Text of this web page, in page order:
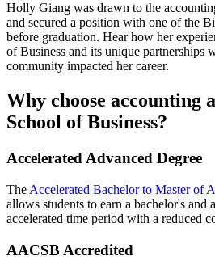
Holly Giang was drawn to the
and secured a position with one of the
before graduation. Hear how her
of Business and its unique partnerships
community impacted her career.
Why choose accounting
School of Business?
Accelerated Advanced Degree
The Accelerated Bachelor to Master of
allows students to earn a bachelor's and
accelerated time period with a reduced
AACSB Accredited